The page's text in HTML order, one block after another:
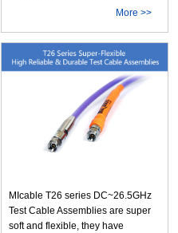
3340W@1GHz & 910W@10GHz
for A11, and 455W@18GHz for
B10, as well as Typical insertion
loss is 0.100dB/m@1GHz &
0.361dB/m@10 More
More >>
MIcable T26 series DC~26.5GHz
Test Cable Assemblies are super
soft and flexible, they have